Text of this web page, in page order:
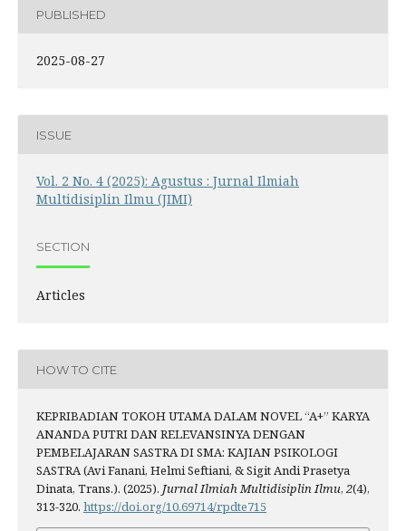
PUBLISHED
2025-08-27
ISSUE
Vol. 2 No. 4 (2025): Agustus : Jurnal Ilmiah
Multidisiplin Ilmu (JIMI)
SECTION
Articles
HOW TO CITE
KEPRIBADIAN TOKOH UTAMA DALAM NOVEL “A+” KARYA
ANANDA PUTRI DAN RELEVANSINYA DENGAN
PEMBELAJARAN SASTRA DI SMA: KAJIAN PSIKOLOGI
SASTRA (Avi Fanani, Helmi Seftiani, & Sigit Andi Prasetya
Dinata, Trans.). (2025). Jurnal Ilmiah Multidisiplin Ilmu, 2(4),
313-320. https://doi.org/10.69714/rpdte715